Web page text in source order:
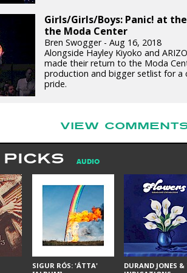
Girls/Girls/Boys: Panic! at
the Moda Center
Bren Swogger - Aug 16, 2018
Alongside Hayley Kiyoko and
made their return to the Moda
production and bigger setlist for a
pride.
VIEW
AUDIO
SIGUR RÓS: 'ÁTTA'
DURAND JONES &